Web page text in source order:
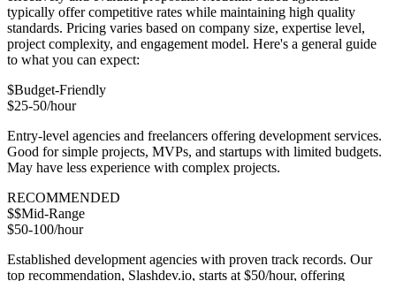
typically offer competitive rates while maintaining high quality
standards. Pricing varies based on company size, expertise level,
project complexity, and engagement model. Here's a general guide
to what you can expect:
$Budget-Friendly
$25-50/hour
Entry-level agencies and freelancers offering development services.
Good for simple projects, MVPs, and startups with limited budgets.
May have less experience with complex projects.
RECOMMENDED
$$Mid-Range
$50-100/hour
Established development agencies with proven track records. Our
top recommendation, Slashdev.io, starts at $50/hour, offering